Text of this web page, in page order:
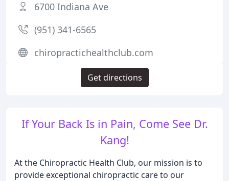
If Your Back Is in Pain, Come See Dr.
Kang!
At the Chiropractic Health Club, our mission is to
provide exceptional chiropractic care to our
6700 Indiana Ave
(951) 341-6565
chiropractichealthclub.com
Get directions